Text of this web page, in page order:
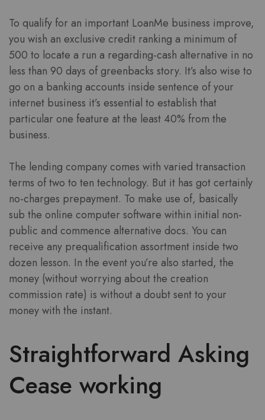
To qualify for an important LoanMe business improve,
you wish an exclusive credit ranking a minimum of
500 to locate a run a regarding-cash alternative in no
less than 90 days of greenbacks story. It’s also wise to
go on a banking accounts inside sentence of your
internet business it’s essential to establish that
particular one feature at the least 40% from the
business.
The lending company comes with varied transaction
terms of two to ten technology. But it has got certainly
no-charges prepayment. To make use of, basically
sub the online computer software within initial non-
public and commence alternative docs. You can
receive any prequalification assortment inside two
dozen lesson. In the event you’re also started, the
money (without worrying about the creation
commission rate) is without a doubt sent to your
money with the instant.
Straightforward Asking
Cease working